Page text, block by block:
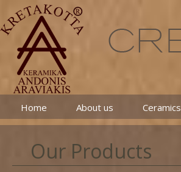
Home About us Ceramics
Our Products